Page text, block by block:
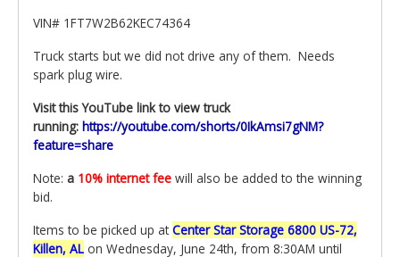
VIN# 1FT7W2B62KEC74364
Truck starts but we did not drive any of them. Needs
spark plug wire.
Visit this YouTube link to view truck
running: https://youtube.com/shorts/0IkAmsi7gNM?
feature=share
Note: a 10% internet fee will also be added to the winning
bid.
Items to be picked up atCenter Star Storage 6800 US-72,
Killen, AL on Wednesday, June 24th, from 8:30AM until